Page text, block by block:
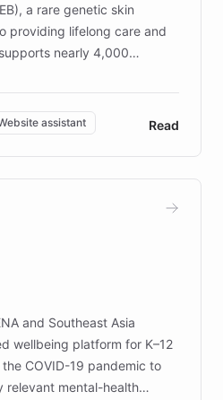
a rare genetic skin
providing lifelong care and
nearly 4,000
is the largest UK funder
addresses the
of patients and
resources and
innovative chatbot,
services, ensuring accurate
and advance research for
assistant Read
and Southeast Asia
wellbeing platform for K–12
COVID-19 pandemic to
relevant mental-health